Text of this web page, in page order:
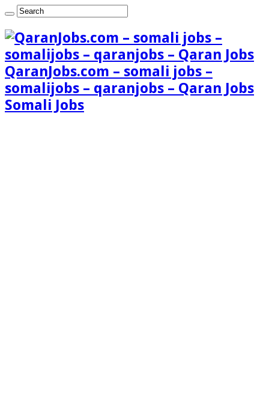
QaranJobs.com – somali jobs –
somalijobs – qaranjobs – Qaran Jobs
Somali Jobs